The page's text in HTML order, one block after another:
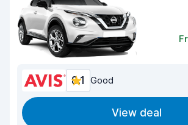
8.1 Good
View deal